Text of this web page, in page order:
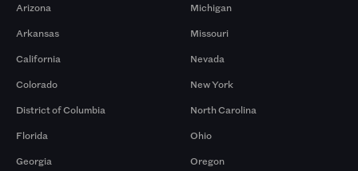
Arizona
Arkansas
California
Colorado
District of Columbia
Florida
Georgia
Michigan
Missouri
Nevada
New York
North Carolina
Ohio
Oregon